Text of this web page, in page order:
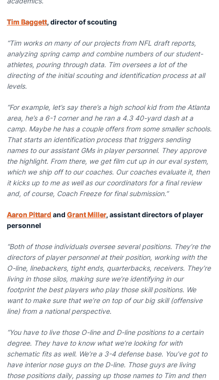
Tim Baggett, director of scouting
“Tim works on many of our projects from NFL draft reports,
analyzing spring camp and combine numbers of our student-
athletes, pouring through data. Tim oversees a lot of the
directing of the initial scouting and identification process at all
levels.
“For example, let’s say there’s a high school kid from the Atlanta
area, he’s a 6-1 corner and he ran a 4.3 40-yard dash at a
camp. Maybe he has a couple offers from some smaller schools.
That starts an identification process that triggers sending
names to our assistant GMs in player personnel. They approve
the highlight. From there, we get film cut up in our eval system,
which we ship off to our coaches. Our coaches evaluate it, then
it kicks up to me as well as our coordinators for a final review
and, of course, Coach Freeze for final submission.”
Aaron Pittard and Grant Miller, assistant directors of player
personnel
“Both of those individuals oversee several positions. They’re the
directors of player personnel at their position, working with the
O-line, linebackers, tight ends, quarterbacks, receivers. They’re
living in those silos, making sure we’re identifying in our
footprint the best players who play those skill positions. We
want to make sure that we’re on top of our big skill (offensive
line) from a national perspective.
“You have to live those O-line and D-line positions to a certain
degree. They have to know what we’re looking for with
schematic fits as well. We’re a 3-4 defense base. You’ve got to
have interior nose guys on the D-line. Those guys are living
those positions daily, passing up those names to Tim and then